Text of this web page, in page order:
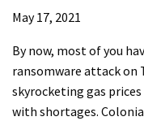
May 17, 2021
By now, most of you
ransomware attack on
skyrocketing gas
with shortages.